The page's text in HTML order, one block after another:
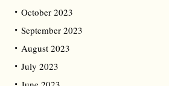
October 2023
September 2023
August 2023
July 2023